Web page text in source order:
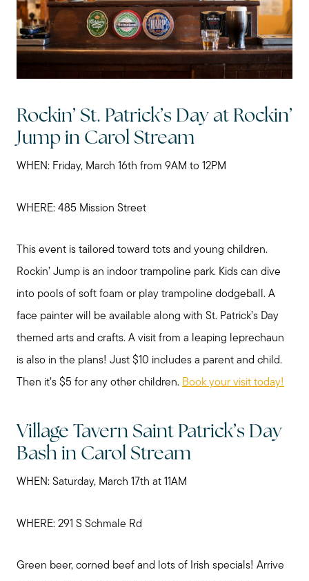
Chicagoland Communities
Mortgage Calculator
Read My Blog
Schedule a Call
Rockin’ St. Patrick’s Day at Rockin’
Jump in Carol Stream
WHEN: Friday, March 16th from 9AM to 12PM
WHERE: 485 Mission Street
This event is tailored toward tots and young children.
Rockin’ Jump is an indoor trampoline park. Kids can dive
into pools of soft foam or play trampoline dodgeball. A
face painter will be available along with St. Patrick’s Day
themed arts and crafts. A visit from a leaping leprechaun
is also in the plans! Just $10 includes a parent and child.
Then it’s $5 for any other children. Book your visit today!
Village Tavern Saint Patrick’s Day
Bash in Carol Stream
WHEN: Saturday, March 17th at 11AM
WHERE: 291 S Schmale Rd
Green beer, corned beef and lots of Irish specials! Arrive